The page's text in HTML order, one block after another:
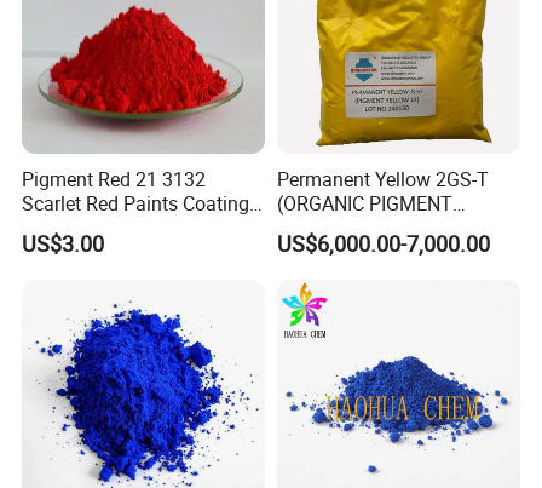
Pigment Red 21 3132
Scarlet Red Paints Coating
Red Pigment
US$3.00
Permanent Yellow 2GS-T
(ORGANIC PIGMENT
YELLOW 14) for Gravure Ink,
High Transparency
US$6,000.00-7,000.00